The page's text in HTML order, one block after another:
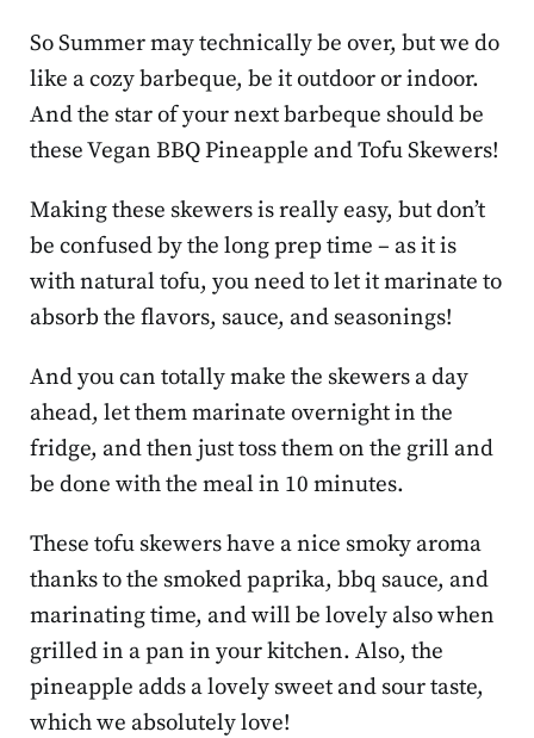
So Summer may technically be over, but we do
like a cozy barbeque, be it outdoor or indoor.
And the star of your next barbeque should be
these Vegan BBQ Pineapple and Tofu Skewers!
Making these skewers is really easy, but don’t
be confused by the long prep time – as it is
with natural tofu, you need to let it marinate to
absorb the flavors, sauce, and seasonings!
And you can totally make the skewers a day
ahead, let them marinate overnight in the
fridge, and then just toss them on the grill and
be done with the meal in 10 minutes.
These tofu skewers have a nice smoky aroma
thanks to the smoked paprika, bbq sauce, and
marinating time, and will be lovely also when
grilled in a pan in your kitchen. Also, the
pineapple adds a lovely sweet and sour taste,
which we absolutely love!